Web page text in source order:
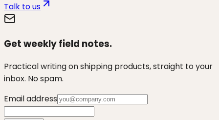
Talk to us
Get weekly field notes.
Practical writing on shipping products, straight to your
inbox. No spam.
Email address